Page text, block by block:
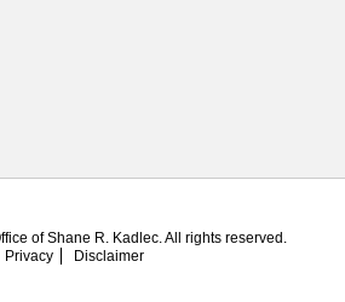
of Shane R. Kadlec. All rights reserved.
Privacy
Disclaimer